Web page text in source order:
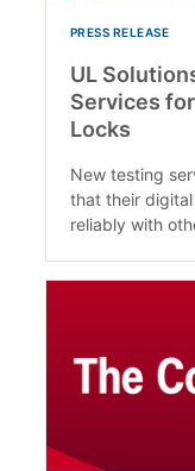
PRESS RELEASE
UL
Services
Locks
New testing
that their
reliably with